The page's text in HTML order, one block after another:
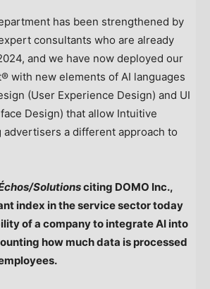
has been strengthened by
consultants who are already
and we have now deployed our
with new elements of AI languages
(User Experience Design) and UI
Design) that allow Intuitive
a different approach to
Solutionsciting DOMO Inc.,
index in the service sector today
of a company to integrate AI into
how much data is processed